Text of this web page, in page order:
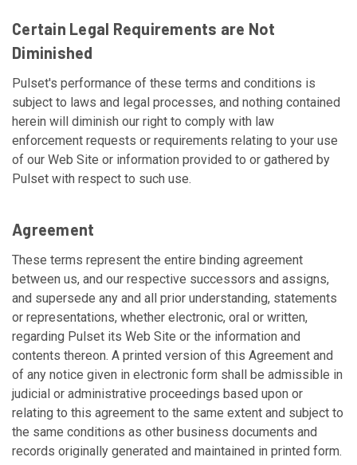
Certain Legal Requirements are Not
Diminished
Pulset's performance of these terms and conditions is
subject to laws and legal processes, and nothing contained
herein will diminish our right to comply with law
enforcement requests or requirements relating to your use
of our Web Site or information provided to or gathered by
Pulset with respect to such use.
Agreement
These terms represent the entire binding agreement
between us, and our respective successors and assigns,
and supersede any and all prior understanding, statements
or representations, whether electronic, oral or written,
regarding Pulset its Web Site or the information and
contents thereon. A printed version of this Agreement and
of any notice given in electronic form shall be admissible in
judicial or administrative proceedings based upon or
relating to this agreement to the same extent and subject to
the same conditions as other business documents and
records originally generated and maintained in printed form.